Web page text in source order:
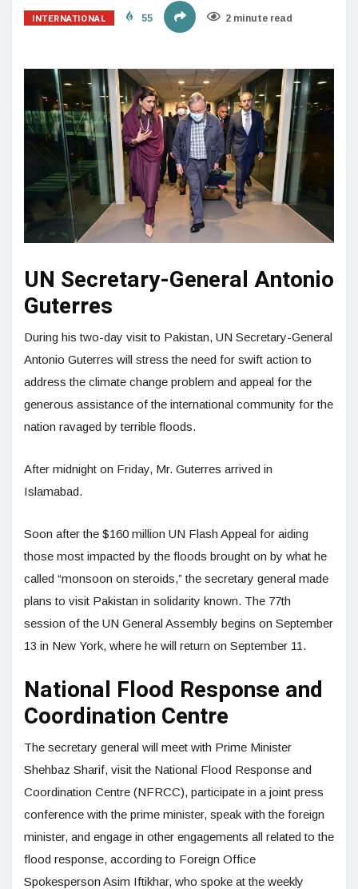
INTERNATIONAL 55 2 minute read
UN Secretary-General Antonio
Guterres
During his two-day visit to Pakistan, UN Secretary-General
Antonio Guterres will stress the need for swift action to
address the climate change problem and appeal for the
generous assistance of the international community for the
nation ravaged by terrible floods.
After midnight on Friday, Mr. Guterres arrived in
Islamabad.
Soon after the $160 million UN Flash Appeal for aiding
those most impacted by the floods brought on by what he
called “monsoon on steroids,” the secretary general made
plans to visit Pakistan in solidarity known. The 77th
session of the UN General Assembly begins on September
13 in New York, where he will return on September 11.
National Flood Response and
Coordination Centre
The secretary general will meet with Prime Minister
Shehbaz Sharif, visit the National Flood Response and
Coordination Centre (NFRCC), participate in a joint press
conference with the prime minister, speak with the foreign
minister, and engage in other engagements all related to the
flood response, according to Foreign Office
Spokesperson Asim Iftikhar, who spoke at the weekly